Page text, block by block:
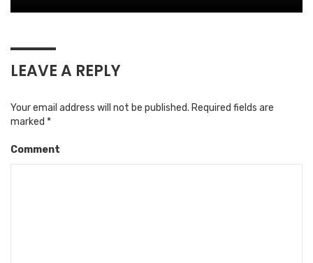
LEAVE A REPLY
Your email address will not be published. Required fields are
marked *
Comment